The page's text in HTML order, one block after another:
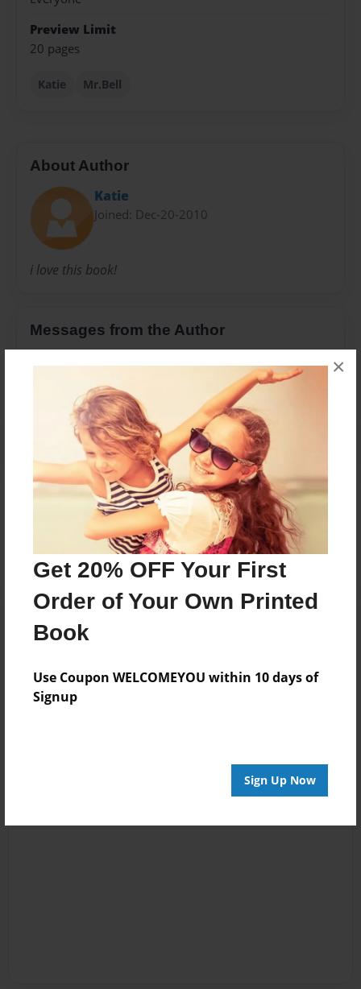
Get 20% OFF Your First
Order of Your Own Printed
Book
Use Coupon WELCOMEYOU within 10 days of
Signup
Sign Up Now
×
Preview Limit
20 pages
Katie Mr.Bell
About Author
Katie
Joined: Dec-20-2010
i love this book!
Messages from the Author
Reader's Comments
create an accountto add a comment.